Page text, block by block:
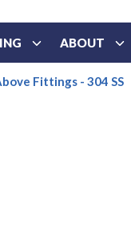
ABOUT
Fittings - 304 SS